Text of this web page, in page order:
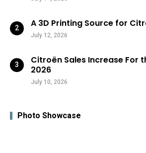
A 3D Printing Source for
July 12, 2026
Citroën Sales Increase For
2026
July 10, 2026
Photo Showcase